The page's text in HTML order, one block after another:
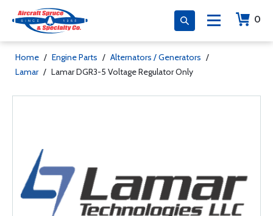
0
Home / Engine Parts / Alternators / Generators /
Lamar / Lamar DGR3-5 Voltage Regulator Only